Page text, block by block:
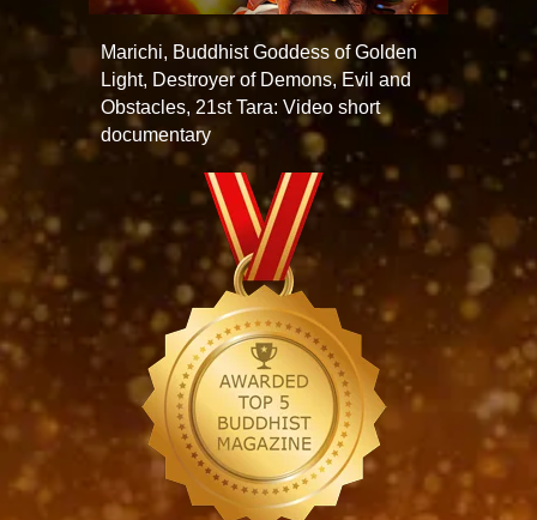
Marichi, Buddhist Goddess of Golden
Light, Destroyer of Demons, Evil and
Obstacles, 21st Tara: Video short
documentary